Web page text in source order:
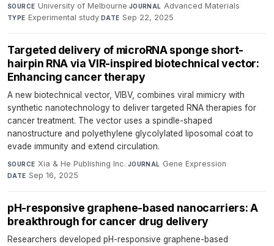
SOURCE University of Melbourne·JOURNAL Advanced Materials·
TYPE Experimental study·DATE Sep 22, 2025
Targeted delivery of microRNA sponge short-
hairpin RNA via VIR-inspired biotechnical vector:
Enhancing cancer therapy
A new biotechnical vector, VIBV, combines viral mimicry with
synthetic nanotechnology to deliver targeted RNA therapies for
cancer treatment. The vector uses a spindle-shaped
nanostructure and polyethylene glycolylated liposomal coat to
evade immunity and extend circulation.
SOURCE Xia & He Publishing Inc.·JOURNAL Gene Expression·
DATE Sep 16, 2025
pH-responsive graphene-based nanocarriers: A
breakthrough for cancer drug delivery
Researchers developed pH-responsive graphene-based